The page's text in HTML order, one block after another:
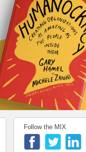
Follow the MIX